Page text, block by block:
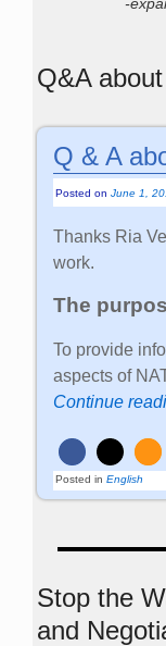
-
Q&A
Q & A
Posted onJune 1,
Thanks Ria
work.
The
To provide
aspects of
Continue
Posted in English
Stop the
and